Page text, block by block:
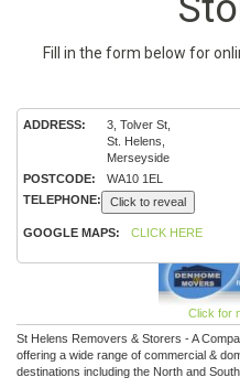
Fill in the form below for
ADDRESS:
3, Tolver St,
St. Helens,
Merseyside
POSTCODE:
WA10 1EL
TELEPHONE:
Click to reveal
GOOGLE MAPS: CLICK HERE
Click for
St Helens Removers & Storers - A
offering a wide range of commercial &
destinations including the North and